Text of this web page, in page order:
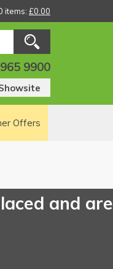
items: £0.00
9900
Offers
and are